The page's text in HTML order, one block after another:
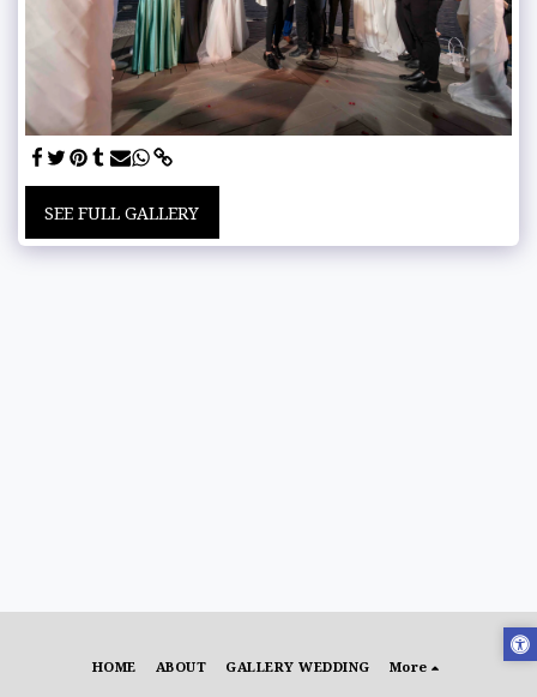
SEE FULL GALLERY
HOME ABOUT GALLERY WEDDING More